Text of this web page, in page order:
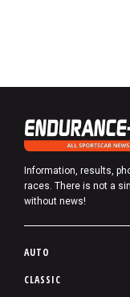
Information, results,
races. There is not a
without news!
P
AUTO
CLASSIC